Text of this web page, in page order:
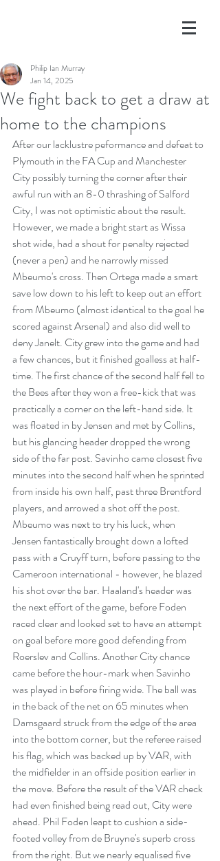
We fight back to get a draw at
home to the champions
Philip Ian Murray
Jan 14, 2025
After our lacklustre peformance and defeat to
Plymouth in the FA Cup and Manchester
City possibly turning the corner after their
awful run with an 8-0 thrashing of Salford
City, I was not optimistic about the result.
However, we made a bright start as Wissa
shot wide, had a shout for penalty rejected
(never a pen) and he narrowly missed
Mbeumo's cross. Then Ortega made a smart
save low down to his left to keep out an effort
from Mbeumo (almost identical to the goal he
scored against Arsenal) and also did well to
deny Janelt. City grew into the game and had
a few chances, but it finished goalless at half-
time. The first chance of the second half fell to
the Bees after they won a free-kick that was
practically a corner on the left-hand side. It
was floated in by Jensen and met by Collins,
but his glancing header dropped the wrong
side of the far post. Savinho came closest five
minutes into the second half when he sprinted
from inside his own half, past three Brentford
players, and arrowed a shot off the post.
Mbeumo was next to try his luck, when
Jensen fantastically brought down a lofted
pass with a Cruyff turn, before passing to the
Cameroon international - however, he blazed
his shot over the bar. Haaland's header was
the next effort of the game, before Foden
raced clear and looked set to have an attempt
on goal before more good defending from
Roerslev and Collins. Another City chance
came before the hour-mark when Savinho
was played in before firing wide. The ball was
in the back of the net on 65 minutes when
Damsgaard struck from the edge of the area
into the bottom corner, but the referee raised
his flag, which was backed up by VAR, with
the midfielder in an offside position earlier in
the move. Before the result of the VAR check
had even finished being read out, City were
ahead. Phil Foden leapt to cushion a side-
footed volley from de Bruyne's superb cross
from the right. But we nearly equalised five